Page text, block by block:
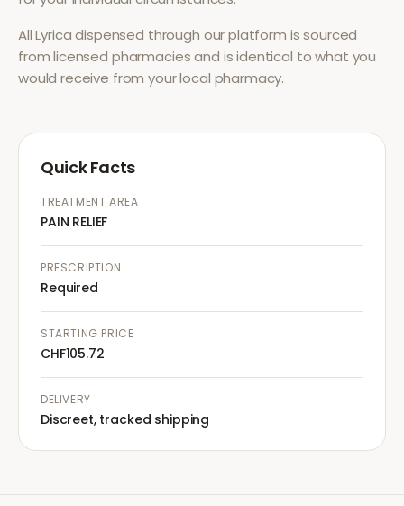
AllLyricadispensed through our platform is sourced
from licensed pharmacies and is identical to what you
would receive from your local pharmacy.
Quick Facts
TREATMENT AREA
PAIN RELIEF
PRESCRIPTION
Required
STARTING PRICE
CHF105.72
DELIVERY
Discreet, tracked shipping